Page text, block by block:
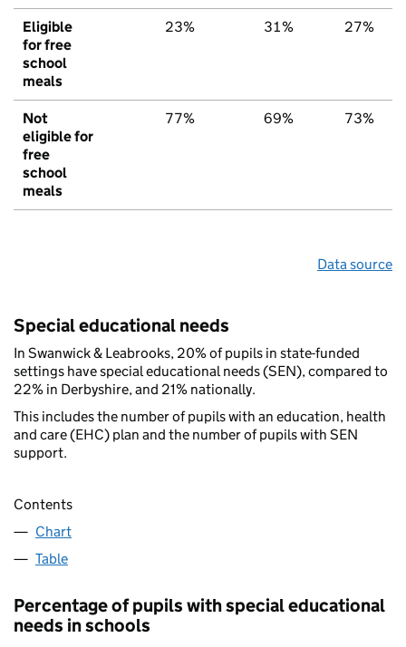
Eligible
for free
school
meals
23% 31% 27%
Not
eligible for
free
school
meals
77% 69% 73%
Data source
Special educational needs
In Swanwick & Leabrooks, 20% of pupils in state-funded
settings have special educational needs (SEN), compared to
22% in Derbyshire, and 21% nationally.
This includes the number of pupils with an education, health
and care (EHC) plan and the number of pupils with SEN
support.
Contents
Chart
Table
Percentage of pupils with special educational
needs in schools